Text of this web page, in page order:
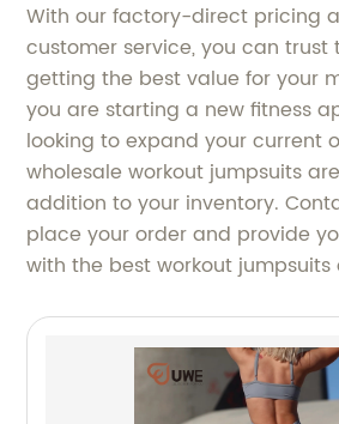
With our factory-direct pricing
customer service, you can trust
getting the best value for your
you are starting a new fitness
looking to expand your current
wholesale workout jumpsuits
addition to your inventory.
place your order and provide
with the best workout jumpsuits